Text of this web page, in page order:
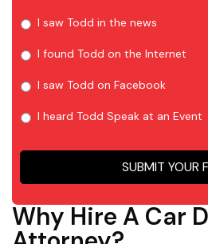
I saw Todd in the news
I found Todd on the Internet
I saw Todd on Facebook
I heard Todd Speak at an Event
SUBMIT YOUR
Why Hire A Car